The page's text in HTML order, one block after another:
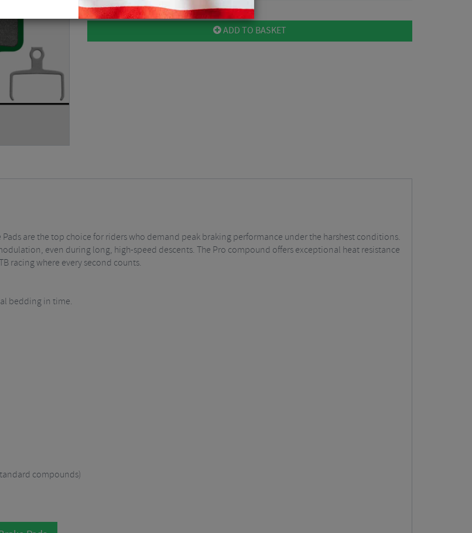
ADD TO BASKET
are the top choice for riders who demand peak braking performance under the harshest conditions.
even during long, high-speed descents. The Pro compound offers exceptional heat resistance
racing where every second counts.
bedding in time.
compounds)